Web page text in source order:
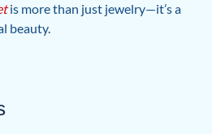
is more than just jewelry—it’s a
beauty.